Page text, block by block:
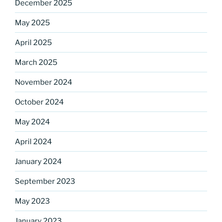
December 2025
May 2025
April 2025
March 2025
November 2024
October 2024
May 2024
April 2024
January 2024
September 2023
May 2023
Sign up for our
DreamBuilders Newsletter
Get great news from DreamBuilders MD
Sign up to receive our newsletters.
Email
First Name